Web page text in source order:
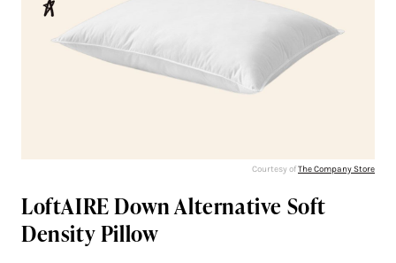
Courtesy ofThe Company Store
LoftAIRE Down Alternative Soft
Density Pillow